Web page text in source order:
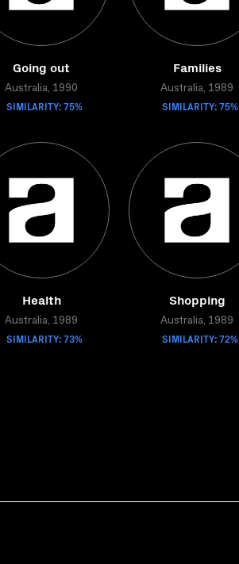
Going out
Australia, 1990
SIMILARITY: 75%
Families
Australia, 1989
SIMILARITY: 75%
Health
Australia, 1989
SIMILARITY: 73%
Shopping
Australia, 1989
SIMILARITY: 72%